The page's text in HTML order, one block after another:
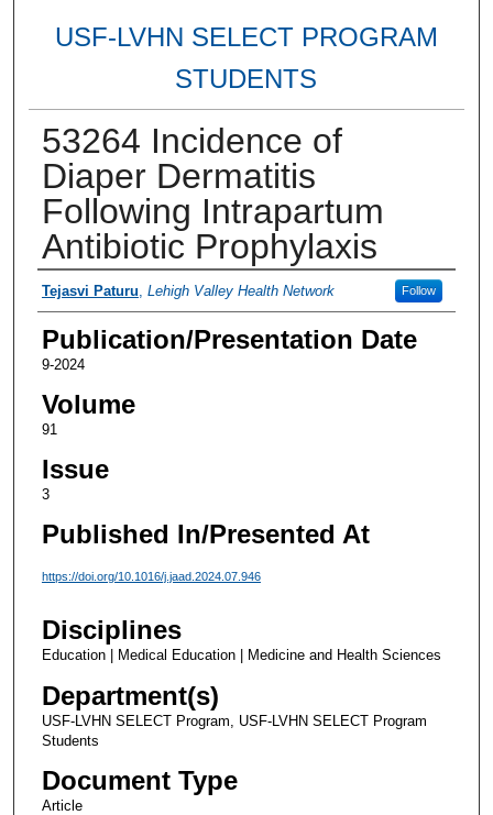
USF-LVHN SELECT PROGRAM
STUDENTS
53264 Incidence of
Diaper Dermatitis
Following Intrapartum
Antibiotic Prophylaxis
Authors
Tejasvi Paturu, Lehigh Valley Health Network Follow
Publication/Presentation Date
9-2024
Volume
91
Issue
3
Published In/Presented At
https://doi.org/10.1016/j.jaad.2024.07.946
Disciplines
Education | Medical Education | Medicine and Health Sciences
Department(s)
USF-LVHN SELECT Program, USF-LVHN SELECT Program
Students
Document Type
Article